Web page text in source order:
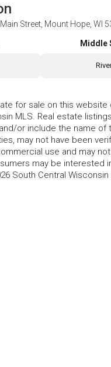
Street, Mount Hope, WI
Middle
for sale on this
MLS. Real estate
or include the name
may not have been
use and may
may be interested
South Central Wisconsin